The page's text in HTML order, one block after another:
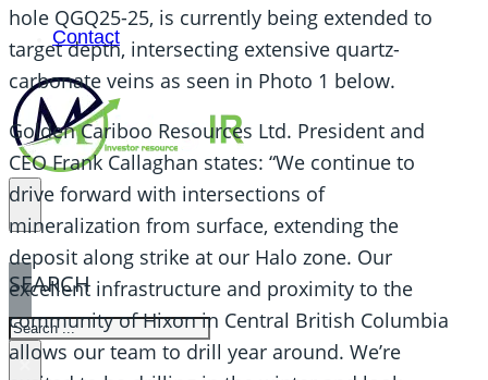
Contact
SEARCH
SEARCH
×
hole QGQ25-25, is currently being extended to
target depth, intersecting extensive quartz-
carbonate veins as seen in Photo 1 below.
Golden Cariboo Resources Ltd. President and
CEO Frank Callaghan states: “We continue to
drive forward with intersections of
mineralization from surface, extending the
deposit along strike at our Halo zone. Our
excellent infrastructure and proximity to the
community of Hixon in Central British Columbia
allows our team to drill year around. We’re